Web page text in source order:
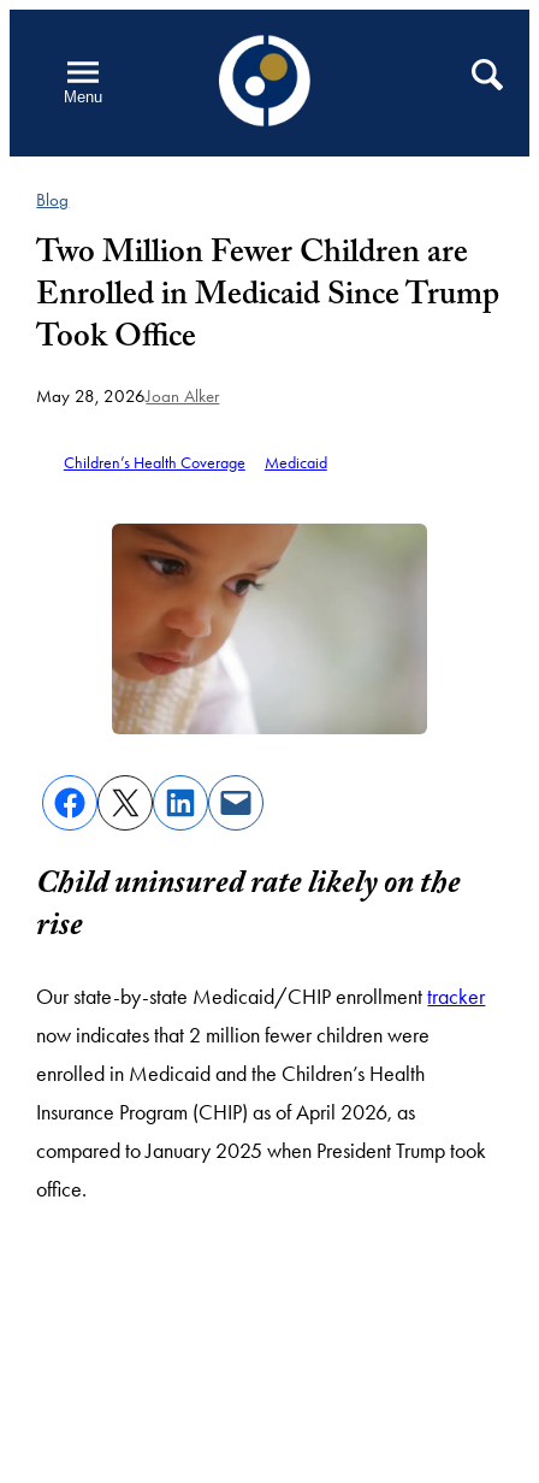
contentMenu
Open
Search
Blog
Two Million Fewer Children are
Enrolled in Medicaid Since Trump
Took Office
May 28, 2026Joan Alker
Children’s Health Coverage Medicaid
Child uninsured rate likely on the
rise
Our state-by-state Medicaid/CHIP enrollmenttracker
now indicates that 2 million fewer children were
enrolled in Medicaid and the Children’s Health
Insurance Program (CHIP) as of April 2026, as
compared to January 2025 when President Trump took
office.